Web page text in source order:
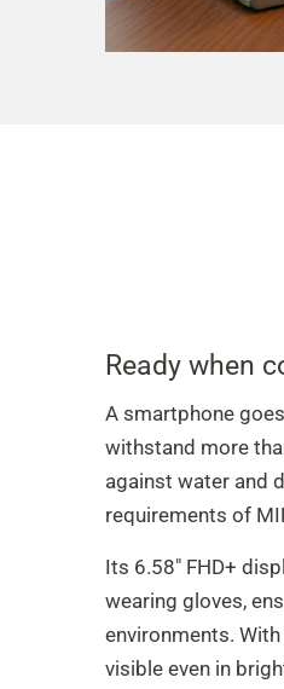
Ready when
A smartphone
withstand more
against water and
requirements of
Its 6.58" FHD+
wearing gloves,
environments.
visible even in